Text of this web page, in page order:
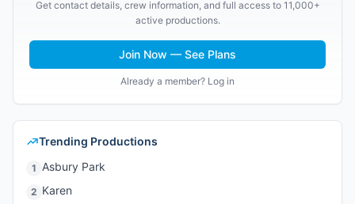
Get contact details, crew information, and full access to 11,000+
active productions.
Join Now — See Plans
Already a member? Log in
Trending Productions
1 Asbury Park
2 Karen